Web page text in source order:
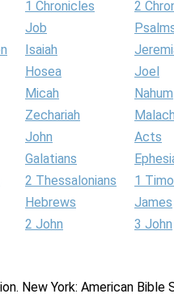
1 Chronicles 2
Job
Isaiah
Hosea Joel
Micah Nahum
Zechariah
John Acts
Galatians
2 Thessalonians 1
Hebrews James
2 John 3 John
New York: American Bible